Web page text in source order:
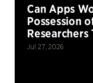
Can Apps
Possession
Researchers
Jul 27, 2026